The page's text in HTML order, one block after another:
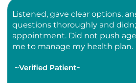
Listened, gave clear options,
questions thoroughly and
appointment. Did not push
me to manage my health plan.
~Verified Patient~